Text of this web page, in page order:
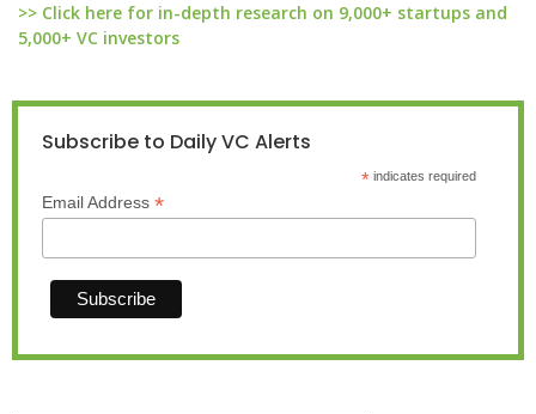
>> Click here for in-depth research on 9,000+ startups and
5,000+ VC investors
Subscribe to Daily VC Alerts
*indicates required
Email Address *